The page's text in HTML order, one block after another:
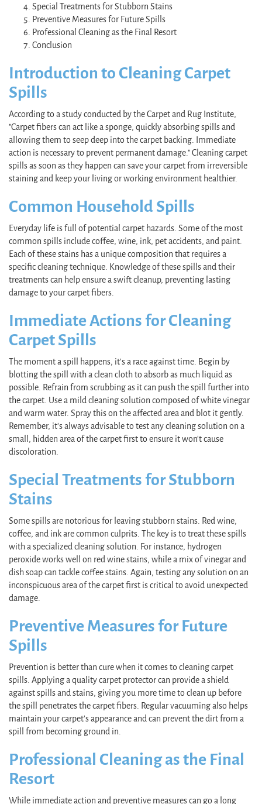
Special Treatments for Stubborn Stains
Preventive Measures for Future Spills
Professional Cleaning as the Final Resort
Conclusion
Introduction to Cleaning Carpet
Spills
According to a study conducted by the Carpet and Rug Institute,
"Carpet fibers can act like a sponge, quickly absorbing spills and
allowing them to seep deep into the carpet backing. Immediate
action is necessary to prevent permanent damage." Cleaning carpet
spills as soon as they happen can save your carpet from irreversible
staining and keep your living or working environment healthier.
Common Household Spills
Everyday life is full of potential carpet hazards. Some of the most
common spills include coffee, wine, ink, pet accidents, and paint.
Each of these stains has a unique composition that requires a
specific cleaning technique. Knowledge of these spills and their
treatments can help ensure a swift cleanup, preventing lasting
damage to your carpet fibers.
Immediate Actions for Cleaning
Carpet Spills
The moment a spill happens, it's a race against time. Begin by
blotting the spill with a clean cloth to absorb as much liquid as
possible. Refrain from scrubbing as it can push the spill further into
the carpet. Use a mild cleaning solution composed of white vinegar
and warm water. Spray this on the affected area and blot it gently.
Remember, it's always advisable to test any cleaning solution on a
small, hidden area of the carpet first to ensure it won't cause
discoloration.
Special Treatments for Stubborn
Stains
Some spills are notorious for leaving stubborn stains. Red wine,
coffee, and ink are common culprits. The key is to treat these spills
with a specialized cleaning solution. For instance, hydrogen
peroxide works well on red wine stains, while a mix of vinegar and
dish soap can tackle coffee stains. Again, testing any solution on an
inconspicuous area of the carpet first is critical to avoid unexpected
damage.
Preventive Measures for Future
Spills
Prevention is better than cure when it comes to cleaning carpet
spills. Applying a quality carpet protector can provide a shield
against spills and stains, giving you more time to clean up before
the spill penetrates the carpet fibers. Regular vacuuming also helps
maintain your carpet’s appearance and can prevent the dirt from a
spill from becoming ground in.
Professional Cleaning as the Final
Resort
While immediate action and preventive measures can go a long